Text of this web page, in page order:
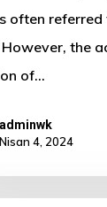
often referred
the
of…
adminwk
Nisan 4, 2024